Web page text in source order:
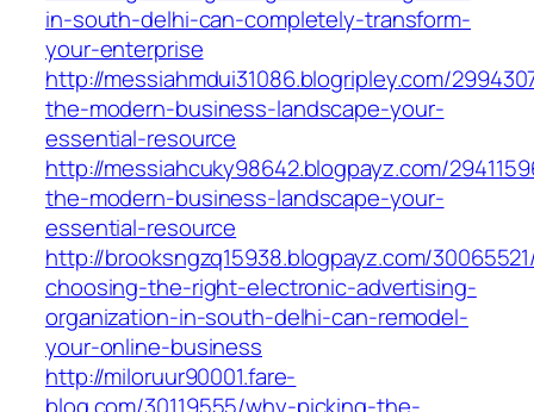
in-south-delhi-can-completely-transform-
your-enterprise
http://messiahmdui31086.blogripley.com/
the-modern-business-landscape-your-
essential-resource
http://messiahcuky98642.blogpayz.com/
the-modern-business-landscape-your-
essential-resource
http://brooksngzq15938.blogpayz.com/
choosing-the-right-electronic-advertising-
organization-in-south-delhi-can-remodel-
your-online-business
http://miloruur90001.fare-